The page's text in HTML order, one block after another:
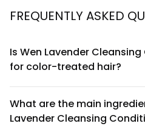
FREQUENTLY ASKED
Is Wen Lavender
for color-treated hair?
hair. The creamy formula
helps preserve color vibrancy.
What are the main
Lavender Cleansing